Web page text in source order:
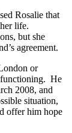
Rosalie that
life.
but she
agreement.
or
functioning. He
2008, and
situation,
offer him hope